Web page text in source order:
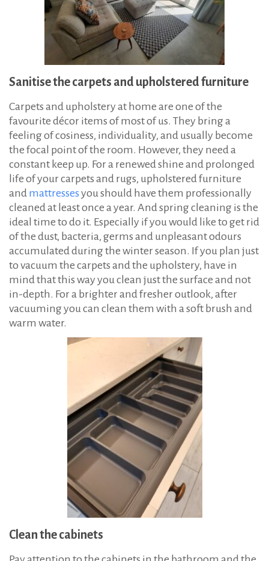
Sanitise the carpets and upholstered furniture
Carpets and upholstery at home are one of the
favourite décor items of most of us. They bring a
feeling of cosiness, individuality, and usually become
the focal point of the room. However, they need a
constant keep up. For a renewed shine and prolonged
life of your carpets and rugs, upholstered furniture
and mattresses you should have them professionally
cleaned at least once a year. And spring cleaning is the
ideal time to do it. Especially if you would like to get rid
of the dust, bacteria, germs and unpleasant odours
accumulated during the winter season. If you plan just
to vacuum the carpets and the upholstery, have in
mind that this way you clean just the surface and not
in-depth. For a brighter and fresher outlook, after
vacuuming you can clean them with a soft brush and
warm water.
Clean the cabinets